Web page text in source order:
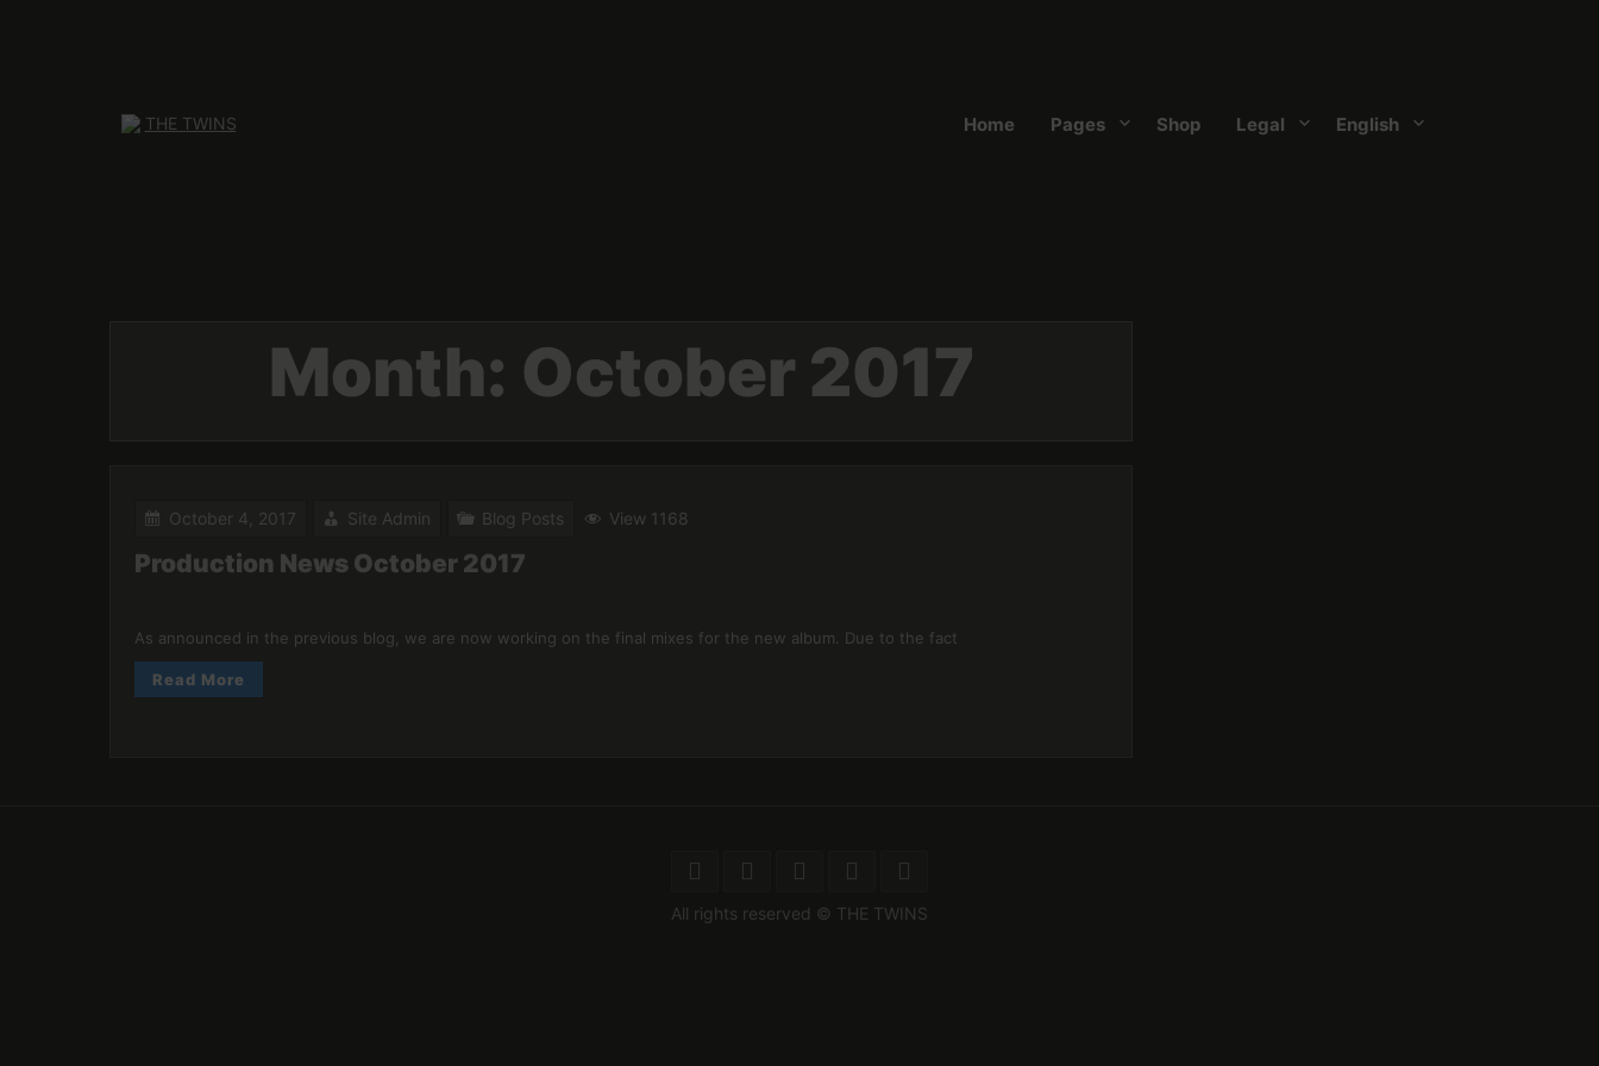
Home Pages Shop Legal English
Month: October 2017
October 4, 2017 Site Admin Blog Posts View 1168
Production News October 2017
As announced in the previous blog, we are now working on the final mixes for the new album. Due to the fact
Read More
All rights reserved © THE TWINS